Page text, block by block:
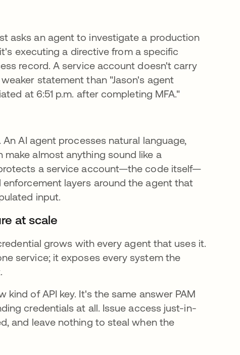
asks an agent to investigate a production
executing a directive from a specific
record. A service account doesn't carry
statement than "Jason's agent
at 6:51 p.m. after completing MFA."
AI agent processes natural language,
almost anything sound like a
a service account—the code itself—
layers around the agent that
input.
at scale
grows with every agent that uses it.
service; it exposes every system the
of API key. It's the same answer PAM
credentials at all. Issue access just-in-
and leave nothing to steal when the